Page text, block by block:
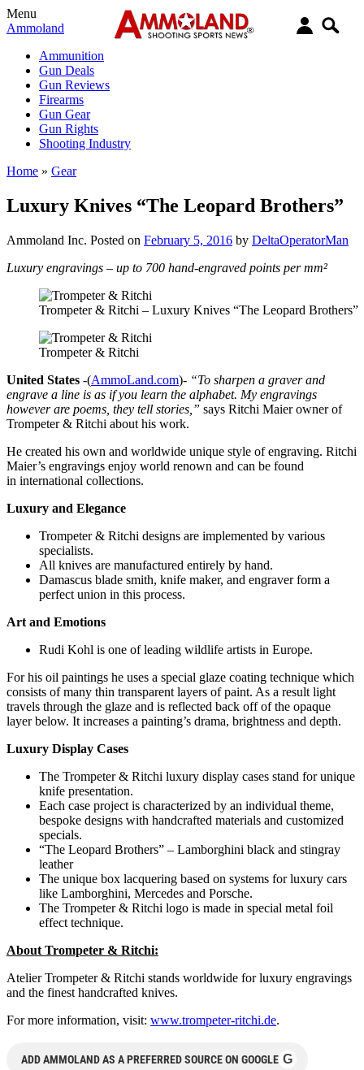
Menu
Ammoland
Ammunition
Gun Deals
Gun Reviews
Firearms
Gun Gear
Gun Rights
Shooting Industry
Home » Gear
Luxury Knives “The Leopard Brothers”
Ammoland Inc. Posted on February 5, 2016 by DeltaOperatorMan
Luxury engravings – up to 700 hand-engraved points per mm²
Trompeter & Ritchi – Luxury Knives “The Leopard Brothers”
Trompeter & Ritchi
United States -(AmmoLand.com)- “To sharpen a graver and
engrave a line is as if you learn the alphabet. My engravings
however are poems, they tell stories,” says Ritchi Maier owner of
Trompeter & Ritchi about his work.
He created his own and worldwide unique style of engraving. Ritchi
Maier’s engravings enjoy world renown and can be found
in international collections.
Luxury and Elegance
Trompeter & Ritchi designs are implemented by various
specialists.
All knives are manufactured entirely by hand.
Damascus blade smith, knife maker, and engraver form a
perfect union in this process.
Art and Emotions
Rudi Kohl is one of leading wildlife artists in Europe.
For his oil paintings he uses a special glaze coating technique which
consists of many thin transparent layers of paint. As a result light
travels through the glaze and is reflected back off of the opaque
layer below. It increases a painting’s drama, brightness and depth.
Luxury Display Cases
The Trompeter & Ritchi luxury display cases stand for unique
knife presentation.
Each case project is characterized by an individual theme,
bespoke designs with handcrafted materials and customized
specials.
“The Leopard Brothers” – Lamborghini black and stingray
leather
The unique box lacquering based on systems for luxury cars
like Lamborghini, Mercedes and Porsche.
The Trompeter & Ritchi logo is made in special metal foil
effect technique.
About Trompeter & Ritchi:
Atelier Trompeter & Ritchi stands worldwide for luxury engravings
and the finest handcrafted knives.
For more information, visit: www.trompeter-ritchi.de.
ADD AMMOLAND AS A PREFERRED SOURCE ON GOOGLE G